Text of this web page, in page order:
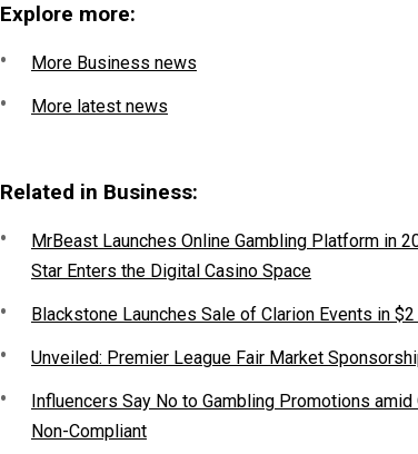
Explore more:
More Business news
More latest news
Related in Business:
MrBeast Launches Online Gambling Platform in
Star Enters the Digital Casino Space
Blackstone Launches Sale of Clarion Events in
Unveiled: Premier League Fair Market
Influencers Say No to Gambling Promotions
Non-Compliant